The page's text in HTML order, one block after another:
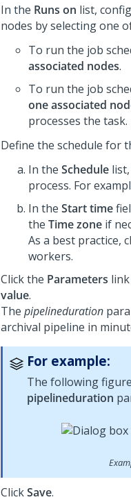
In the Runs on list,
nodes by selecting one
To run the job
associated nodes.
To run the job
one associated
processes the task.
Define the schedule for
In the Schedule
process. For
In the Start time
the Time zone if
As a best practice,
workers.
Click the Parameters
value.
The pipelineduration
archival pipeline in
For example:
The following
pipelineduration
ClickSave.